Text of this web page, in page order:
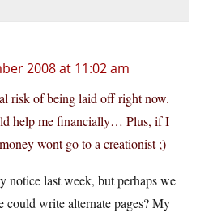
2008 at 11:02 am
risk of being laid off right now.
help me financially… Plus, if I
wont go to a creationist ;)
notice last week, but perhaps we
could write alternate pages? My